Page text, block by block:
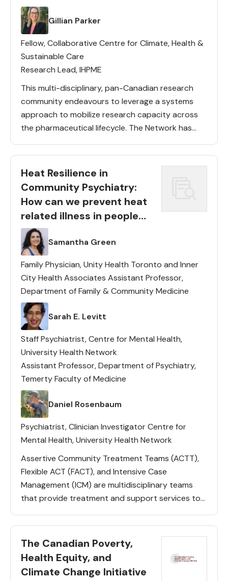
Lead(s)
Gillian Parker
Fellow, Collaborative Centre for Climate, Health &
Sustainable Care
Research Lead, IHPME
This multi-disciplinary, pan-Canadian research
community endeavours to leverage a systems
approach to mobilize research capacity across
the pharmaceutical lifecycle. The Network has
Centre faculties and diverse Members from
across 10 disciplines and across countries. The
Heat Resilience in
Community Psychiatry:
How can we prevent heat
related illness in people
with Severe & Persistent
Mental Illness?
Lead(s)
Samantha Green
Family Physician, Unity Health Toronto and Inner
City Health Associates Assistant Professor,
Department of Family & Community Medicine
Lead(s)
Sarah E. Levitt
Staff Psychiatrist, Centre for Mental Health,
University Health Network
Assistant Professor, Department of Psychiatry,
Temerty Faculty of Medicine
Lead(s)
Daniel Rosenbaum
Psychiatrist, Clinician Investigator Centre for
Mental Health, University Health Network
Assertive Community Treatment Teams (ACTT),
Flexible ACT (FACT), and Intensive Case
Management (ICM) are multidisciplinary teams
that provide treatment and support services to
Persistent Mental Illness (SPMI) who have had
multiple psychiatric hospitalizations. This […]
The Canadian Poverty,
Health Equity, and
Climate Change Initiative